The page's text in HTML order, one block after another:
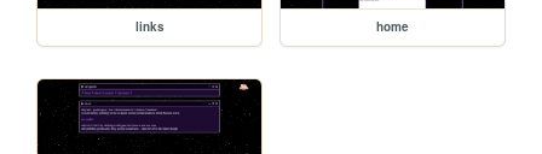
links home